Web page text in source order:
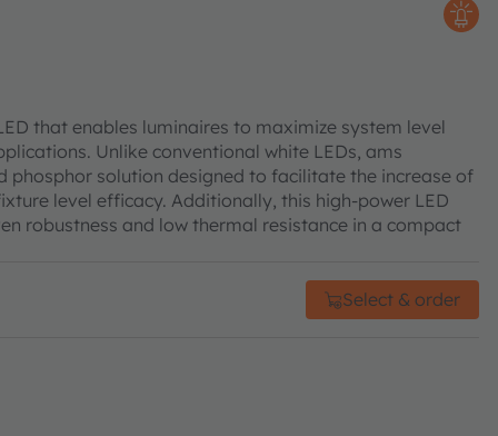
that enables luminaires to maximize system level
Unlike conventional white LEDs, ams
phosphor solution designed to facilitate the increase of
level efficacy. Additionally, this high-power LED
robustness and low thermal resistance in a compact
Select & order